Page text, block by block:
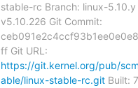
stable-rc Branch: linux-5.10.y
v5.10.226 Git Commit:
ff Git URL:
https://git.kernel.org/pub/
able/linux-stable-rc.git Built: